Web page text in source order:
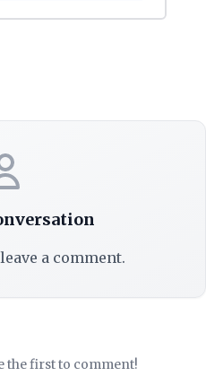
a comment.
the first to comment!